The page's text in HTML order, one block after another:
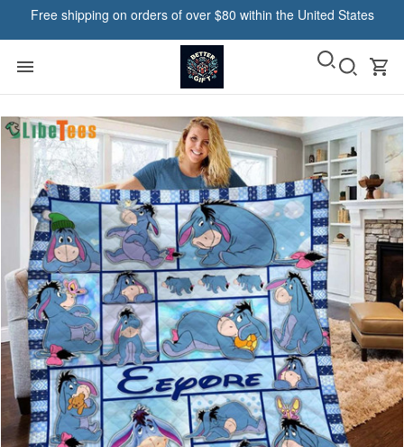
Free shipping on orders of over $80 within the United States